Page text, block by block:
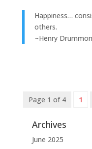
Happiness…
others.
~Henry
Page 1 of 4 1
Archives
June 2025